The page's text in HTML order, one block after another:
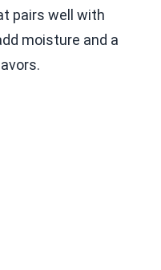
pairs well with
moisture and a